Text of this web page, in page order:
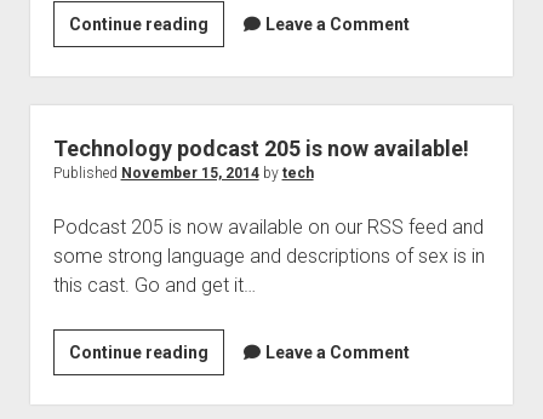
Continue readingSerotek
making
changes,
podcasts
are
unknown
Leave a Comment
Technology podcast 205 is now available!
Published November 15, 2014by tech
Podcast 205 is now available on our RSS feed and
some strong language and descriptions of sex is in
this cast. Go and get it…
Continue readingTechnology
podcast
205
Leave a Comment